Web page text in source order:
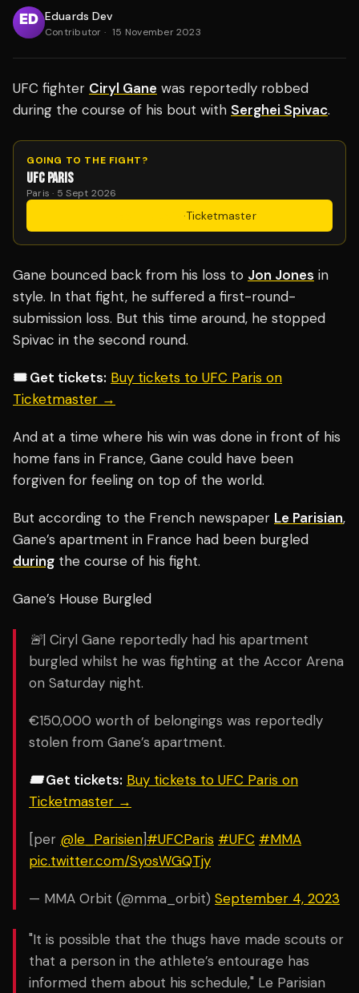
Eduards Dev
Contributor · 15 November 2023
UFC fighter Ciryl Gane was reportedly robbed
during the course of his bout with Serghei Spivac.
GOING TO THE FIGHT?
UFC PARIS
Paris · 5 Sept 2026
·Ticketmaster
Gane bounced back from his loss to Jon Jones in
style. In that fight, he suffered a first-round-
submission loss. But this time around, he stopped
Spivac in the second round.
🎟️ Get tickets: Buy tickets to UFC Paris on
Ticketmaster →
And at a time where his win was done in front of his
home fans in France, Gane could have been
forgiven for feeling on top of the world.
But according to the French newspaper Le Parisian,
Gane’s apartment in France had been burgled
during the course of his fight.
Gane’s House Burgled
🚨| Ciryl Gane reportedly had his apartment
burgled whilst he was fighting at the Accor Arena
on Saturday night.
€150,000 worth of belongings was reportedly
stolen from Gane’s apartment.
🎟️ Get tickets: Buy tickets to UFC Paris on
Ticketmaster →
[per @le_Parisien]#UFCParis #UFC #MMA
pic.twitter.com/SyosWGQTjy
— MMA Orbit (@mma_orbit) September 4, 2023
"It is possible that the thugs have made scouts or
that a person in the athlete’s entourage has
informed them about his schedule," Le Parisian